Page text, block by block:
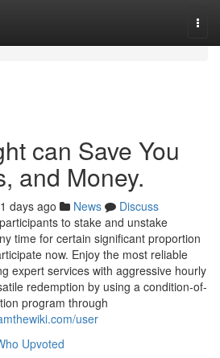
can Save You
and Money.
days ago News
Discuss
to stake and unstake
time for certain significant proportion
now. Enjoy the most reliable
expert services with aggressive hourly
redemption by using a condition-of-
program through
user
Upvoted